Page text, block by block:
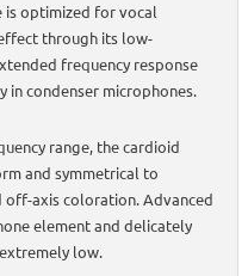
is optimized for vocal
through its low-
frequency response
condenser microphones.
range, the cardioid
and symmetrical to
axis coloration. Advanced
element and delicately
low.